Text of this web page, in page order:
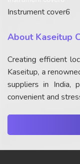
Instrument cover6
About Kaseitup
Creating efficient
Kaseitup, a
suppliers in India,
convenient and